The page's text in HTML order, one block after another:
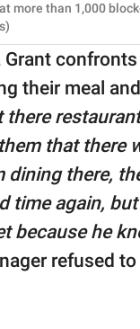
more than 1,000
Grant
their meal
there
that there
dining there,
time again,
because he
refused